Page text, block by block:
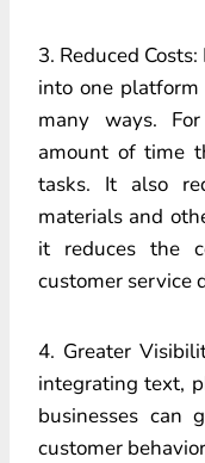
3. Reduced
into one platform
many ways.
amount of time
tasks. It also
materials and
it reduces the
customer service
4. Greater
integrating text,
businesses can
customer